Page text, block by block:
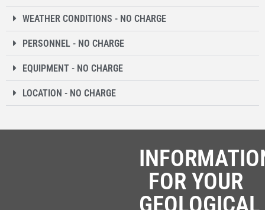
WEATHER CONDITIONS - NO CHARGE
PERSONNEL - NO CHARGE
EQUIPMENT - NO CHARGE
LOCATION - NO CHARGE
FOR YOUR
GEOLOGICAL